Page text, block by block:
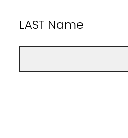
LAST Name